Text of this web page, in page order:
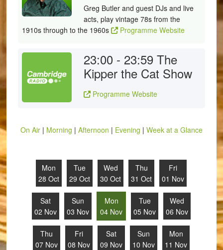
Greg Butler and guest DJs and live
acts, play vintage 78s from the
1910s through to the 1960s
Programme Website
23:00 - 23:59 The
Kipper the Cat Show
Programme Website
On Air| Morning | Afternoon | Evening | Week at a Glance
Mon
28 Oct
Tue
29 Oct
Wed
30 Oct
Thu
31 Oct
Fri
01 Nov
Sat
02 Nov
Sun
03 Nov
Mon
04 Nov
Tue
05 Nov
Wed
06 Nov
Thu
07 Nov
Fri
08 Nov
Sat
09 Nov
Sun
10 Nov
Mon
11 Nov